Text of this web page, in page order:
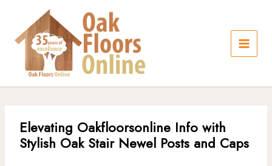
content
Elevating Oakfloorsonline Info with
Stylish Oak Stair Newel Posts and Caps